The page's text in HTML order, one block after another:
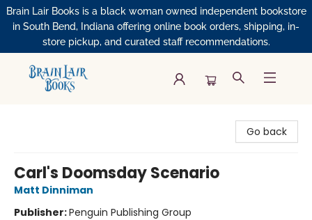
Brain Lair Books is a black woman owned independent bookstore
in South Bend, Indiana offering online book orders, shipping, in-
store pickup, and curated staff recommendations.
Go back
Carl's Doomsday Scenario
Matt Dinniman
Publisher:Penguin Publishing Group